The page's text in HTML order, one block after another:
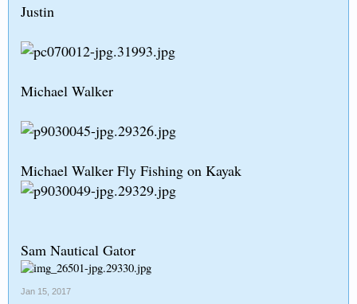
Justin
Michael Walker
Michael Walker Fly Fishing on Kayak
Sam Nautical Gator
Jan 15, 2017